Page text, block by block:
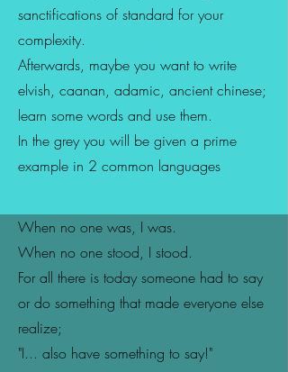
sanctifications of standard for your
complexity.
Afterwards, maybe you want to write
elvish, caanan, adamic, ancient chinese;
learn some words and use them.
In the grey you will be given a prime
example in 2 common languages
When no one was, I was.
When no one stood, I stood.
For all there is today someone had to say
or do something that made everyone else
realize;
"I... also have something to say!"